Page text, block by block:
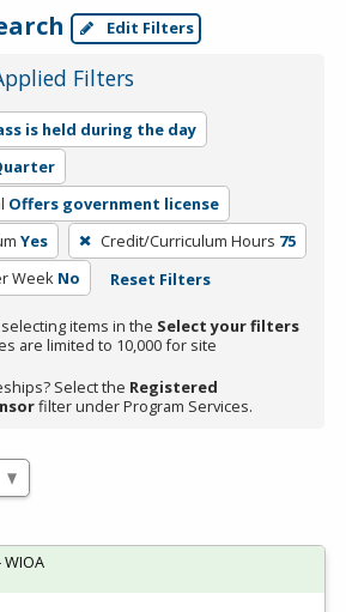
Edit Filters
Filters
is held during the day
Offers government license
Yes Credit/Curriculum Hours 75
Week No Reset Filters
items in the Select your filters
are limited to 10,000 for site
Select the Registered
filter under Program Services.